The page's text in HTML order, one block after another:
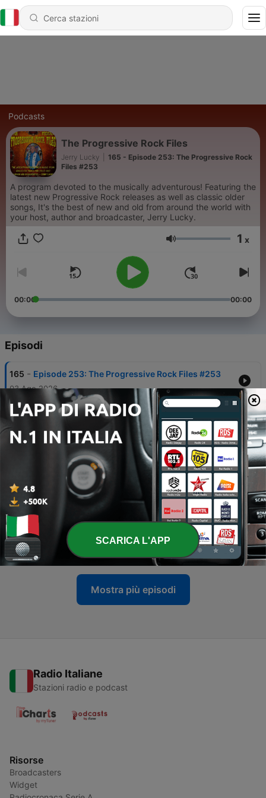
Podcasts
The Progressive Rock Files
Jerry Lucky
165 - Episode 253: The Progressive Rock
Files #253
A program devoted to the musically adventurous! Featuring the
latest new Progressive Rock releases as well as classic older
songs, It's the best of new and old from around the world with
your host, author and broadcaster, Jerry Lucky.
Volume 1 x
00:00 00:00
Episodi
165 - Episode 253: The Progressive Rock Files #253
03 Ago 2026
164 - Episode 252: The Progressive Rock Files #252
Episode 251: The Progressive Rock Files #251
162 - Episode 250: The Progressive Rock Files #250 -
More Progressive Rock EPICS!
161 - Episode 249: The Progressive Rock Files #249
06 Lug 2026
Mostra più episodi
Radio Italiane
Stazioni radio e podcast
Risorse
Broadcasters
Widget
SCARICA L'APP